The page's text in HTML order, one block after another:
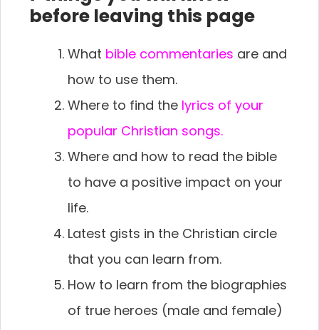
before leaving this page
What bible commentaries are and
how to use them.
Where to find the lyrics of your
popular Christian songs.
Where and how to read the bible
to have a positive impact on your
life.
Latest gists in the Christian circle
that you can learn from.
How to learn from the biographies
of true heroes (male and female)